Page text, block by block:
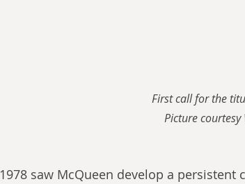
First call for the
Picture
1978 saw McQueen develop a